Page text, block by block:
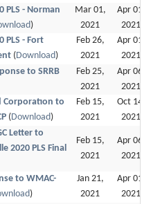
PLS - Norman
)
Mar 01,
2021
Apr 01,
2021
PLS - Fort
(Download)
Feb 26,
2021
Apr 01,
2021
to SRRB
Feb 25,
2021
Apr 06,
2021
Corporatıon to
(Download)
Feb 15,
2021
Oct 14,
2021
Letter to
2020 PLS Final
Feb 15,
2021
Apr 06,
2021
to WMAC-
)
Jan 21,
2021
Apr 01,
2021